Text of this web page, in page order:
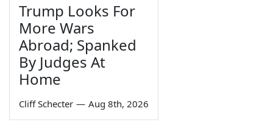
Trump Looks For
More Wars
Abroad; Spanked
By Judges At
Home
Cliff Schecter — Aug 8th, 2026